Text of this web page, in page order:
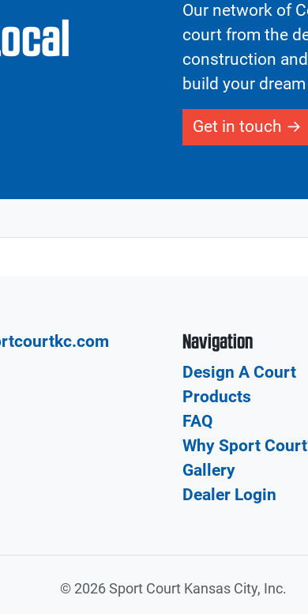
Our network of
court from the
construction
build your
Get in touch
Navigation
Design A Court
Products
FAQ
Why Sport
Gallery
Dealer Login
©2026 Sport Court Kansas City, Inc.